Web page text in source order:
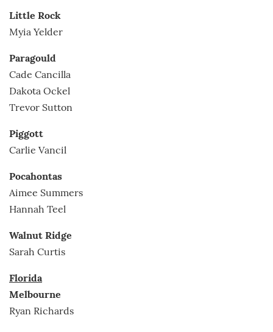
Little Rock
Myia Yelder
Paragould
Cade Cancilla
Dakota Ockel
Trevor Sutton
Piggott
Carlie Vancil
Pocahontas
Aimee Summers
Hannah Teel
Walnut Ridge
Sarah Curtis
Florida
Melbourne
Ryan Richards